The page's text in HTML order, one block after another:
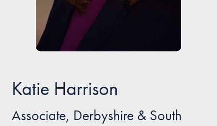
Our people
Careers
Contact
Katie Harrison
Associate, Derbyshire & South